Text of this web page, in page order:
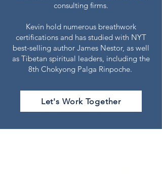
consulting firms.
Kevin hold numerous breathwork
certifications and has studied with NYT
best-selling author James Nestor, as well
as Tibetan spiritual leaders, including the
8th Chokyong Palga Rinpoche.
Let's Work Together